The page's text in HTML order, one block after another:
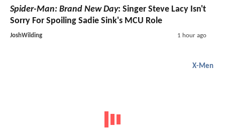
Spider-Man: Brand New Day: Singer Steve Lacy Isn't
Sorry For Spoiling Sadie Sink's MCU Role
JoshWilding 1 hour ago
X-Men